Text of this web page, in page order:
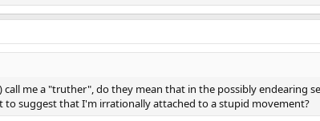
me a "truther", do they mean that in the possibly endearing
to suggest that I'm irrationally attached to a stupid movement?